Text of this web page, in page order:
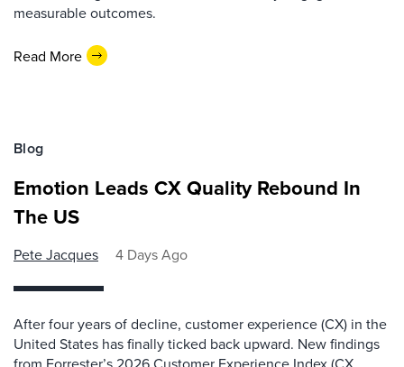
measurable outcomes.
Read More
Blog
Emotion Leads CX Quality Rebound In
The US
Pete Jacques 4 Days Ago
After four years of decline, customer experience (CX) in the
United States has finally ticked back upward. New findings